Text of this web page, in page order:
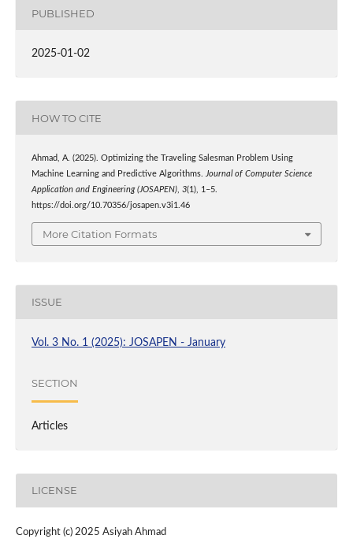
PUBLISHED
2025-01-02
HOW TO CITE
Ahmad, A. (2025). Optimizing the Traveling Salesman Problem Using
Machine Learning and Predictive Algorithms. Journal of Computer Science
Application and Engineering (JOSAPEN), 3(1), 1–5.
https://doi.org/10.70356/josapen.v3i1.46
More Citation Formats
ISSUE
Vol. 3 No. 1 (2025): JOSAPEN - January
SECTION
Articles
LICENSE
Copyright (c) 2025 Asiyah Ahmad